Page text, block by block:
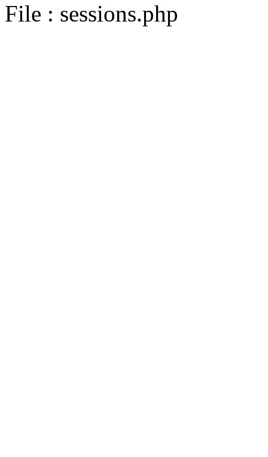
File : sessions.php